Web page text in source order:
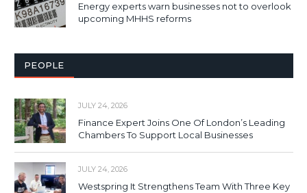
Energy experts warn businesses not to overlook
upcoming MHHS reforms
PEOPLE
JULY 24, 2026
Finance Expert Joins One Of London’s Leading
Chambers To Support Local Businesses
JULY 24, 2026
Westspring It Strengthens Team With Three Key